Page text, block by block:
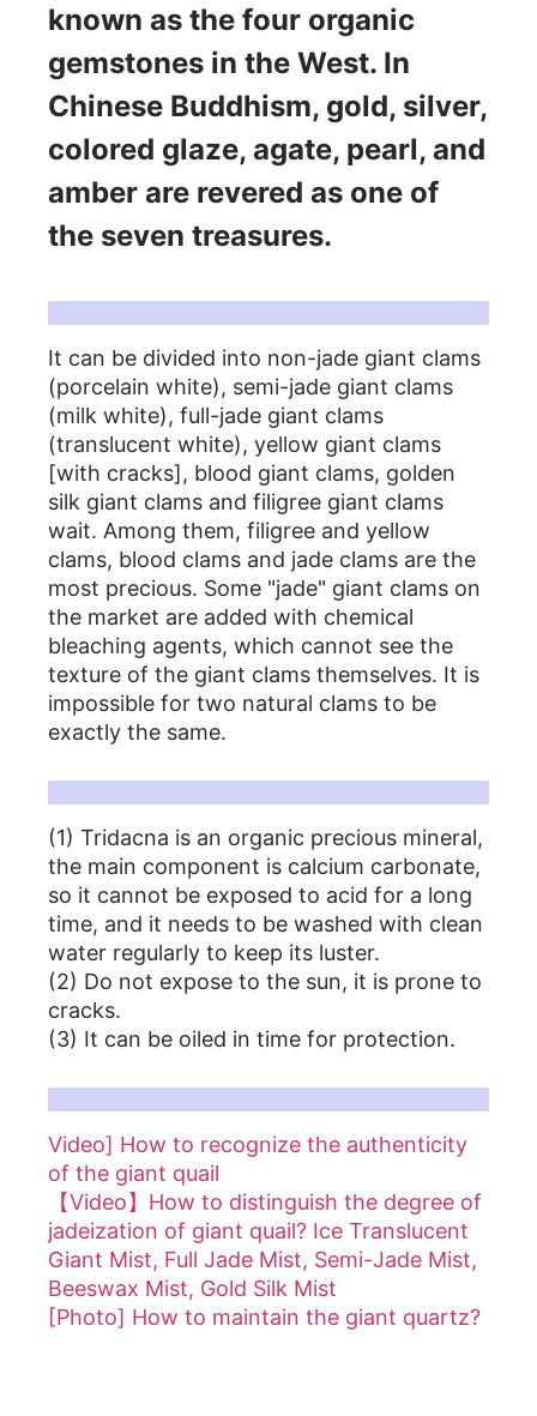
known as the four organic
gemstones in the West. In
Chinese Buddhism, gold, silver,
colored glaze, agate, pearl, and
amber are revered as one of
the seven treasures.
It can be divided into non-jade giant clams
(porcelain white), semi-jade giant clams
(milk white), full-jade giant clams
(translucent white), yellow giant clams
[with cracks], blood giant clams, golden
silk giant clams and filigree giant clams
wait. Among them, filigree and yellow
clams, blood clams and jade clams are the
most precious. Some "jade" giant clams on
the market are added with chemical
bleaching agents, which cannot see the
texture of the giant clams themselves. It is
impossible for two natural clams to be
exactly the same.
(1) Tridacna is an organic precious mineral,
the main component is calcium carbonate,
so it cannot be exposed to acid for a long
time, and it needs to be washed with clean
water regularly to keep its luster.
(2) Do not expose to the sun, it is prone to
cracks.
(3) It can be oiled in time for protection.
Video] How to recognize the authenticity
of the giant quail
【Video】How to distinguish the degree of
jadeization of giant quail? Ice Translucent
Giant Mist, Full Jade Mist, Semi-Jade Mist,
Beeswax Mist, Gold Silk Mist
[Photo] How to maintain the giant quartz?